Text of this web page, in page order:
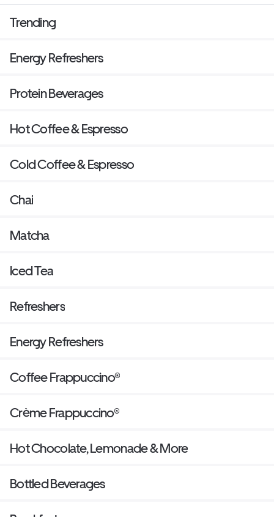
Trending
Energy Refreshers
Protein Beverages
Hot Coffee & Espresso
Cold Coffee & Espresso
Chai
Matcha
Iced Tea
Refreshers
Energy Refreshers
Coffee Frappuccino®
Crème Frappuccino®
Hot Chocolate, Lemonade & More
Bottled Beverages